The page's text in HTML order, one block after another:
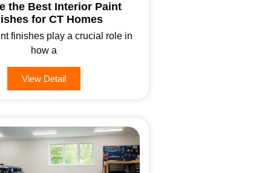
the Best Interior Paint
for CT Homes
finishes play a crucial role in
how a
View Detail